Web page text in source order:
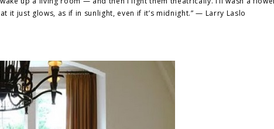
it just glows, as if in sunlight, even if it’s midnight.” — Larry Laslo